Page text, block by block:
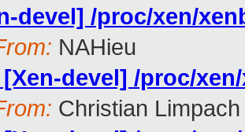
devel] /proc/xen/
NAHieu
[Xen-devel] /proc/
Christian Limpach